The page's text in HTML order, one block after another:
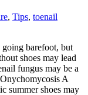
, Tips, toenail
going barefoot, but
shoes may lead
fungus may be a
A
summer shoes may